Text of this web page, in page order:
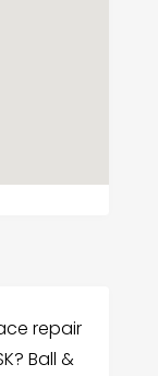
repair
Ball &